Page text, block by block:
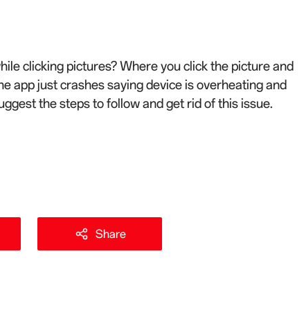
clicking pictures? Where you click the picture and
app just crashes saying device is overheating and
the steps to follow and get rid of this issue.
Share